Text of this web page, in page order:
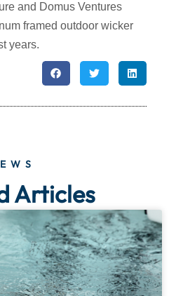
and Domus Ventures
framed outdoor wicker
years.
Articles